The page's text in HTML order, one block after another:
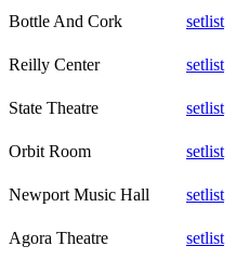
Bottle And Cork
setlist
Reilly Center
setlist
State Theatre
setlist
Orbit Room
setlist
Newport Music Hall
setlist
Agora Theatre
setlist